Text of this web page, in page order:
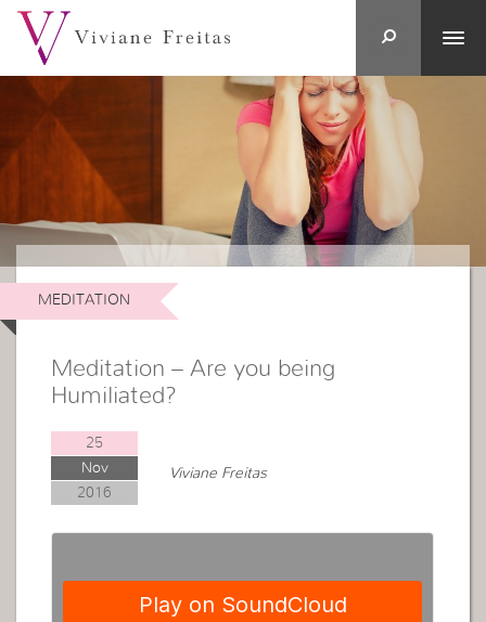
MEDITATION
Meditation – Are you being
Humiliated?
25
Nov
2016
Viviane Freitas